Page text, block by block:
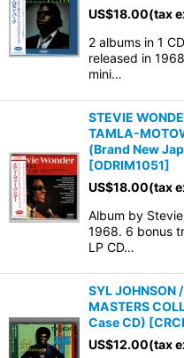
US$18.00(tax
2 albums in 1
released in
mini…
STEVIE
TAMLA-
(Brand New
[ODRIM1051]
US$18.00(tax
Album by
1968. 6 bonus
LP CD…
SYL JOHNSON
MASTERS
Case CD) [
US$12.00(tax